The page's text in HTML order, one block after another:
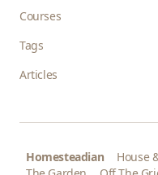
Courses
Tags
Articles
Homesteadian House